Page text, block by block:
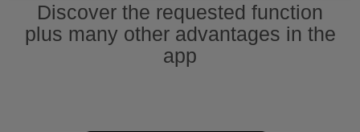
Discover the requested function
plus many other advantages in the
app